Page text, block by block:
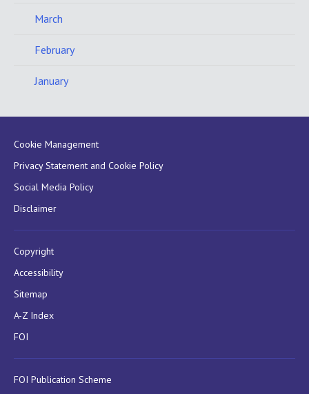
March
February
January
Cookie Management
Privacy Statement and Cookie Policy
Social Media Policy
Disclaimer
Copyright
Accessibility
Sitemap
A-Z Index
FOI
FOI Publication Scheme